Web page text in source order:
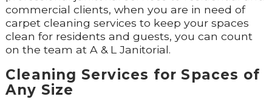
commercial clients, when you are in need of
carpet cleaning services to keep your spaces
clean for residents and guests, you can count
on the team at A & L Janitorial.
Cleaning Services for Spaces of
Any Size